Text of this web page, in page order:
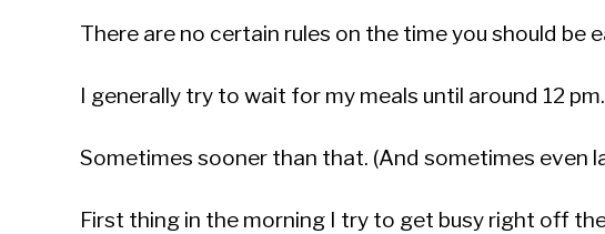
There are no certain rules on the time you should be
I generally try to wait for my meals until around 12 pm.
Sometimes sooner than that. (And sometimes even
First thing in the morning I try to get busy right off